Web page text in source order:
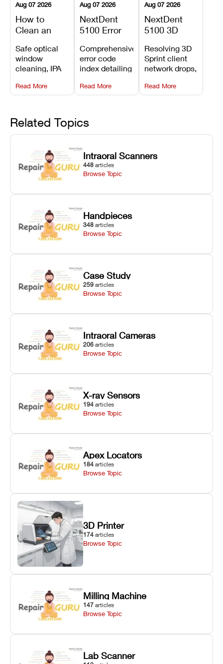
Aug 07 2026
How to
Clean an
3D Printer:
Safe
Maintenance
Steps and
Mistakes to
Safe optical
window
cleaning, IPA
flush routines,
linear guide
and avoiding
harsh
chemical
degradation
on Asiga units.
Read More
Aug 07 2026
NextDent
5100 Error
Explained:
Meanings,
Causes, and
Recommended
Fixes
Comprehensive
error code
index detailing
alarms, motion
limit trips,
hardware error
codes with
fixes.
Read More
Aug 07 2026
NextDent
5100 3D
Problems:
Installation,
File Transfer,
and Print
Setup Fixes
Resolving 3D
Sprint client
network drops,
validation
failures, mesh
errors.
Read More
Related Topics
Intraoral Scanners
448 articles
Browse Topic
Handpieces
348 articles
Browse Topic
Case Study
259 articles
Browse Topic
Intraoral Cameras
206 articles
Browse Topic
X-ray Sensors
194 articles
Browse Topic
Apex Locators
184 articles
Browse Topic
3D Printer
174 articles
Browse Topic
Milling Machine
147 articles
Browse Topic
Lab Scanner